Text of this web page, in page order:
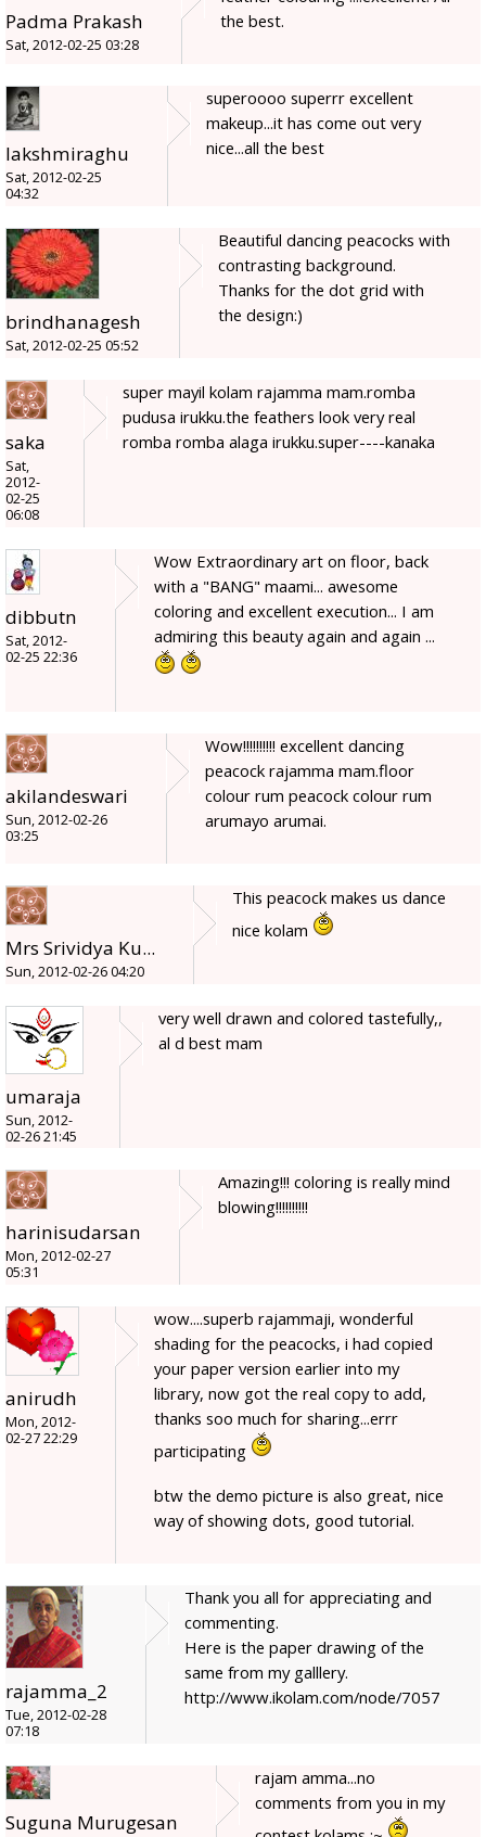
Padma Prakash
Sat, 2012-02-25 03:28
the best.
lakshmiraghu
Sat, 2012-02-25
04:32
superoooo superrr excellent
makeup...it has come out very
nice...all the best
brindhanagesh
Sat, 2012-02-25 05:52
Beautiful dancing peacocks with
contrasting background.
Thanks for the dot grid with
the design:)
saka
Sat,
2012-
02-25
06:08
super mayil kolam rajamma mam.romba
pudusa irukku.the feathers look very real
romba romba alaga irukku.super----kanaka
dibbutn
Sat, 2012-
02-25 22:36
Wow Extraordinary art on floor, back
with a "BANG" maami... awesome
coloring and excellent execution... I am
admiring this beauty again and again ...
akilandeswari
Sun, 2012-02-26
03:25
Wow!!!!!!!!!! excellent dancing
peacock rajamma mam.floor
colour rum peacock colour rum
arumayo arumai.
Mrs Srividya Ku...
Sun, 2012-02-26 04:20
This peacock makes us dance
nice kolam
umaraja
Sun, 2012-
02-26 21:45
very well drawn and colored tastefully,,
al d best mam
harinisudarsan
Mon, 2012-02-27
05:31
Amazing!!! coloring is really mind
blowing!!!!!!!!!!
anirudh
Mon, 2012-
02-27 22:29
wow....superb rajammaji, wonderful
shading for the peacocks, i had copied
your paper version earlier into my
library, now got the real copy to add,
thanks soo much for sharing...errr
participating
btw the demo picture is also great, nice
way of showing dots, good tutorial.
rajamma_2
Tue, 2012-02-28
07:18
Thank you all for appreciating and
commenting.
Here is the paper drawing of the
same from my galllery.
http://www.ikolam.com/node/7057
Suguna Murugesan
rajam amma...no
comments from you in my